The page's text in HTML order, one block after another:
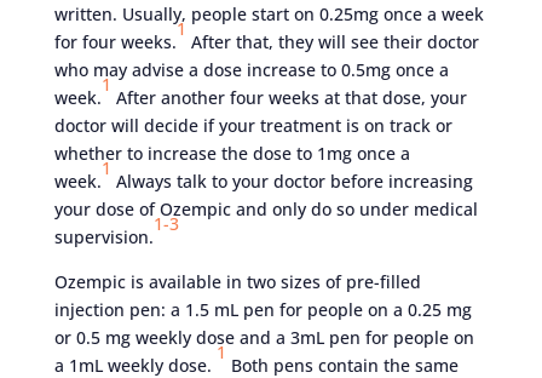
written. Usually, people start on 0.25mg once a week
for four weeks.
1
After that, they will see their doctor
who may advise a dose increase to 0.5mg once a
week.
1
After another four weeks at that dose, your
doctor will decide if your treatment is on track or
whether to increase the dose to 1mg once a
week.
1
Always talk to your doctor before increasing
your dose of Ozempic and only do so under medical
supervision.
1-3
Ozempic is available in two sizes of pre-filled
injection pen: a 1.5 mL pen for people on a 0.25 mg
or 0.5 mg weekly dose and a 3mL pen for people on
a 1mL weekly dose.
1
Both pens contain the same